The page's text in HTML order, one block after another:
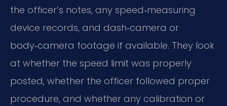
the officer’s notes, any speed‑measuring
device records, and dash‑camera or
body‑camera footage if available. They look
at whether the speed limit was properly
posted, whether the officer followed proper
procedure, and whether any calibration or